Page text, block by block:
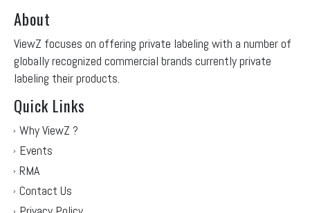
About
ViewZ focuses on offering private labeling with a number of
globally recognized commercial brands currently private
labeling their products.
Quick Links
Why ViewZ ?
Events
RMA
Contact Us